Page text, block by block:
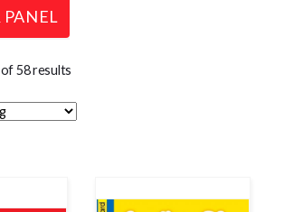
PANEL
58 results